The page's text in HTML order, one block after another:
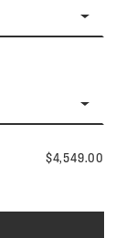
$4,549.00